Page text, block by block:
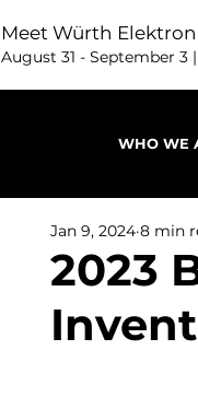
Meet Würth
August 31 - September 3
WHO WE
2023
Jan 9, 2024 8 min